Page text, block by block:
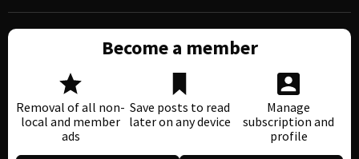
Become a member
Removal of all non-
local and member
ads
Save posts to read
later on any device
Manage
subscription and
profile